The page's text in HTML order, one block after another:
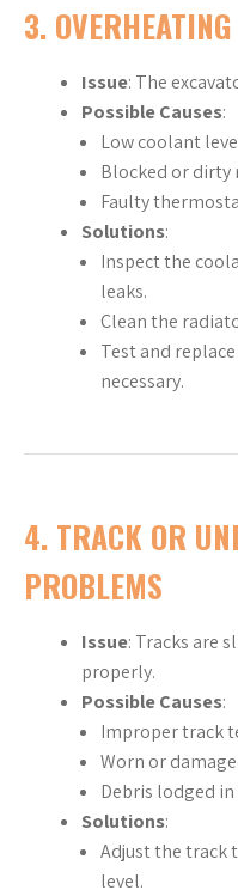
3. OVERHEATING
Issue: The
Possible Causes:
Low coolant
Blocked or dirty
Faulty
Solutions:
Inspect the
leaks.
Clean the
Test and
necessary.
4. TRACK OR
PROBLEMS
Issue: Tracks are
properly.
Possible Causes:
Improper track
Worn or
Debris lodged
Solutions:
Adjust the track
level.